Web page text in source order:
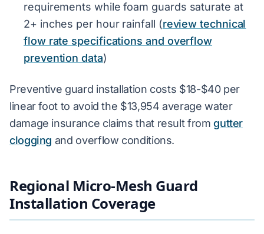
requirements while foam guards saturate at
2+ inches per hour rainfall (review technical
flow rate specifications and overflow
prevention data)
Preventive guard installation costs $18-$40 per
linear foot to avoid the $13,954 average water
damage insurance claims that result fromgutter
clogging and overflow conditions.
Regional Micro-Mesh Guard
Installation Coverage